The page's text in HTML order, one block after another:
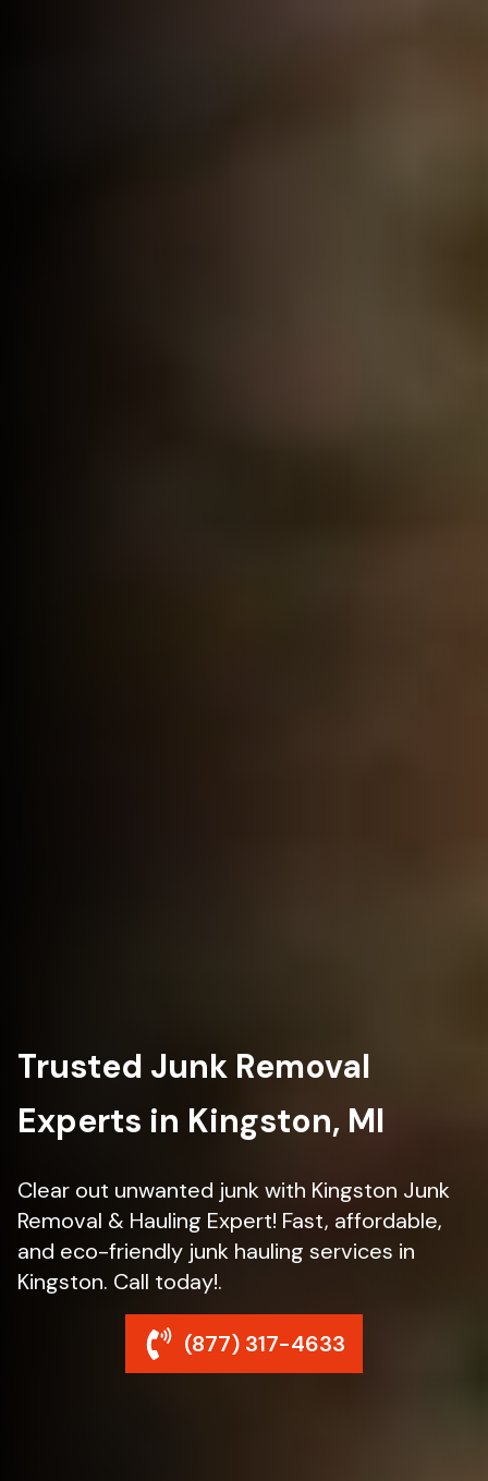
Trusted Junk Removal
Experts in Kingston, MI
Clear out unwanted junk with Kingston Junk
Removal & Hauling Expert! Fast, affordable,
and eco-friendly junk hauling services in
Kingston. Call today!.
(877) 317-4633